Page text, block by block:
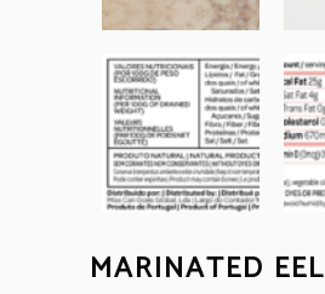
MARINATED EEL